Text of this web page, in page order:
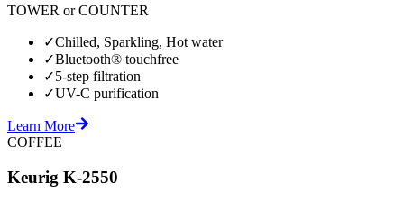
TOWER or COUNTER
✓Chilled, Sparkling, Hot water
✓Bluetooth® touchfree
✓5-step filtration
✓UV-C purification
Learn More
COFFEE
Keurig K-2550